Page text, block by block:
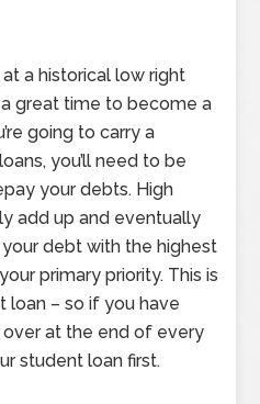
a historical low right
great time to become a
going to carry a
you’ll need to be
your debts. High
add up and eventually
debt with the highest
primary priority. This is
loan – so if you have
at the end of every
student loan first.